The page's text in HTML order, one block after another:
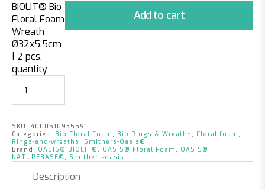
BIOLIT® Bio
Floral Foam
Wreath
Ø32x5,5cm
| 2 pcs.
quantity
Add to cart
SKU: 4000510935591
Categories: Bio Floral Foam , Bio Rings & Wreaths , Floral foam ,
Rings-and-wreaths , Smithers-Oasis®
Brand: OASIS® BIOLIT® , OASIS® Floral Foam , OASIS®
NATUREBASE® , Smithers‑oasis
Description